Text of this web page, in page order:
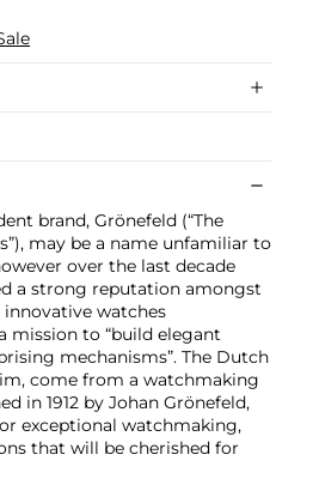
brand, Grönefeld (“The
may be a name unfamiliar to
over the last decade
a strong reputation amongst
watches
mission to “build elegant
mechanisms”. The Dutch
come from a watchmaking
in 1912 by Johan Grönefeld,
exceptional watchmaking,
that will be cherished for